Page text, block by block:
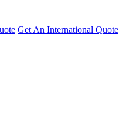
Get An International Quote